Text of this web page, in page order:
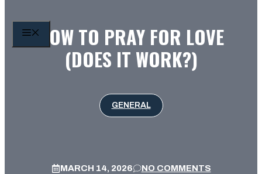
MENU
HOW TO PRAY FOR LOVE
(DOES IT WORK?)
GENERAL
MARCH 14, 2026 NO COMMENTS